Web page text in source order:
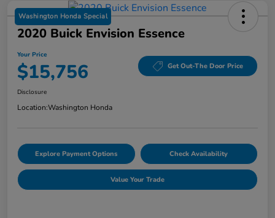
Washington Honda Special
2020 Buick Envision Essence
Your Price
$15,756 Get Out-The Door Price
Disclosure
Location:Washington Honda
Explore Payment Options Check Availability
Value Your Trade